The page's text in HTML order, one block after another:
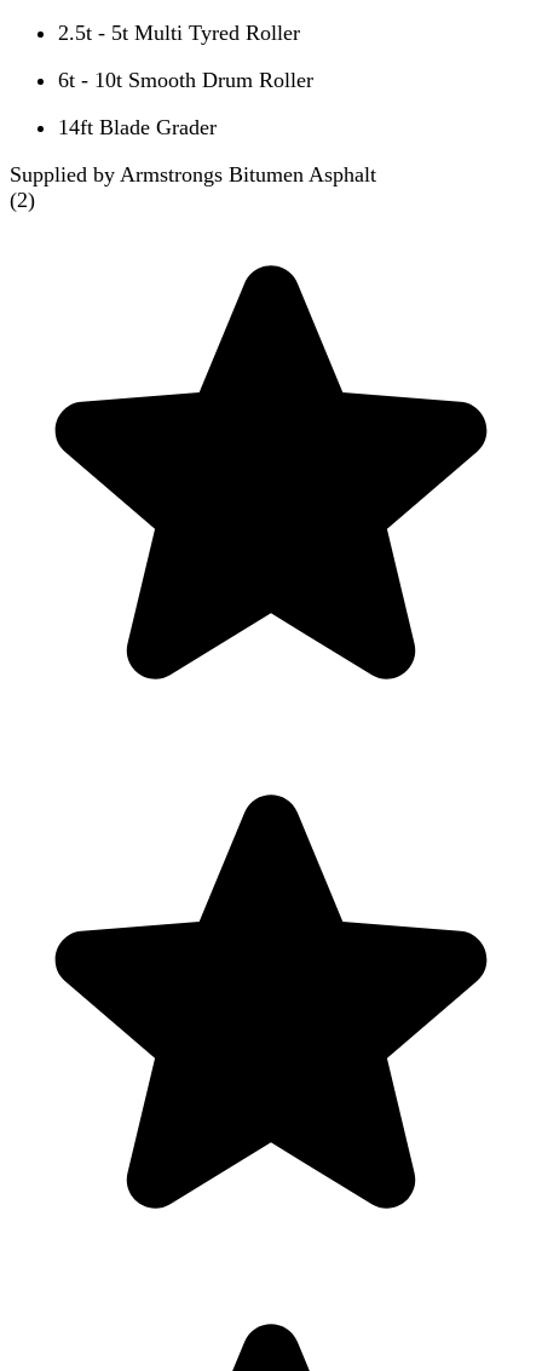
2.5t - 5t Multi Tyred Roller
6t - 10t Smooth Drum Roller
14ft Blade Grader
Supplied by Armstrongs Bitumen Asphalt
(2)